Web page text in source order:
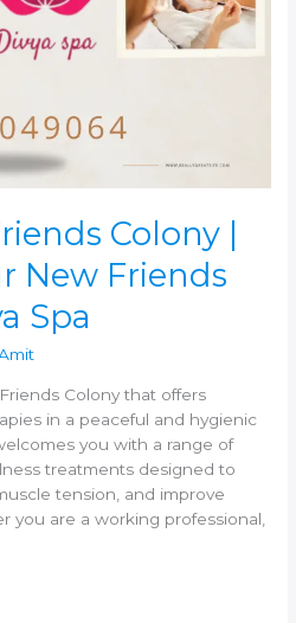
Colony |
New Friends
Spa
Colony that offers
in a peaceful and hygienic
you with a range of
treatments designed to
tension, and improve
you are a working professional,